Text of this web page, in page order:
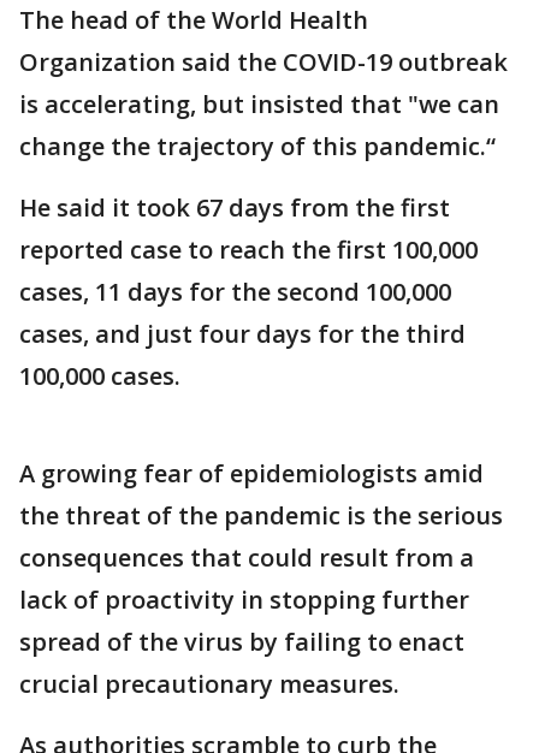
The head of the World Health
Organization said the COVID-19 outbreak
is accelerating, but insisted that "we can
change the trajectory of this pandemic.“
He said it took 67 days from the first
reported case to reach the first 100,000
cases, 11 days for the second 100,000
cases, and just four days for the third
100,000 cases.
A growing fear of epidemiologists amid
the threat of the pandemic is the serious
consequences that could result from a
lack of proactivity in stopping further
spread of the virus by failing to enact
crucial precautionary measures.
As authorities scramble to curb the